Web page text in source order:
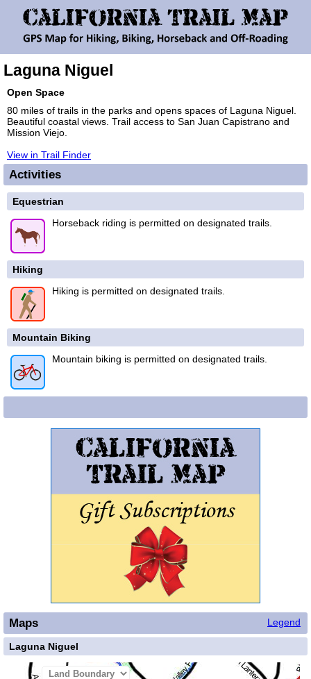
Laguna Niguel
Open Space
80 miles of trails in the parks and opens spaces of Laguna Niguel.
Beautiful coastal views. Trail access to San Juan Capistrano and
Mission Viejo.
View in Trail Finder
Activities
Equestrian
Horseback riding is permitted on designated trails.
Hiking
Hiking is permitted on designated trails.
Mountain Biking
Mountain biking is permitted on designated trails.
Legend
Maps
Laguna Niguel